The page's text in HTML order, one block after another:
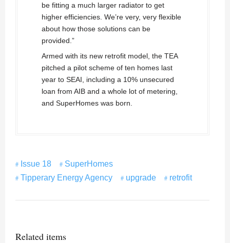
be fitting a much larger radiator to get
higher efficiencies. We’re very, very flexible
about how those solutions can be
provided.”
Armed with its new retrofit model, the TEA
pitched a pilot scheme of ten homes last
year to SEAI, including a 10% unsecured
loan from AIB and a whole lot of metering,
and SuperHomes was born.
Issue 18
SuperHomes
Tipperary Energy Agency
upgrade retrofit
Related items